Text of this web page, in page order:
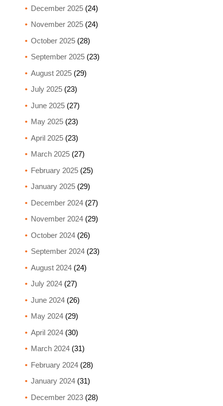
December 2025(24)
November 2025(24)
October 2025(28)
September 2025(23)
August 2025(29)
July 2025(23)
June 2025(27)
May 2025(23)
April 2025(23)
March 2025(27)
February 2025(25)
January 2025(29)
December 2024(27)
November 2024(29)
October 2024(26)
September 2024(23)
August 2024(24)
July 2024(27)
June 2024(26)
May 2024(29)
April 2024(30)
March 2024(31)
February 2024(28)
January 2024(31)
December 2023(28)